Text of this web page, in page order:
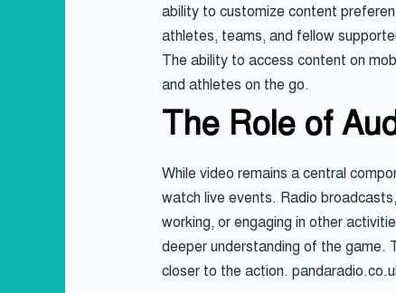
ability to customize content
athletes, teams, and fellow
The ability to access content on
and athletes on the go.
The Role of
While video remains a central
watch live events. Radio
working, or engaging in other
deeper understanding of the game.
closer to the action.